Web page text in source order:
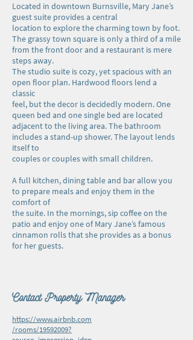
Located in downtown Burnsville, Mary Jane’s
guest suite provides a central
location to explore the charming town by foot.
The grassy town square is only a third of a mile
from the front door and a restaurant is mere
steps away.
The studio suite is cozy, yet spacious with an
open floor plan. Hardwood floors lend a
classic
feel, but the decor is decidedly modern. One
queen bed and one single bed are located
adjacent to the living area. The bathroom
includes a stand-up shower. The layout lends
itself to
couples or couples with small children.
A full kitchen, dining table and bar allow you
to prepare meals and enjoy them in the
comfort of
the suite. In the mornings, sip coffee on the
patio and enjoy one of Mary Jane’s famous
cinnamon rolls that she provides as a bonus
for her guests.
Contact Property Manager
https://www.airbnb.com
/rooms/19592009?